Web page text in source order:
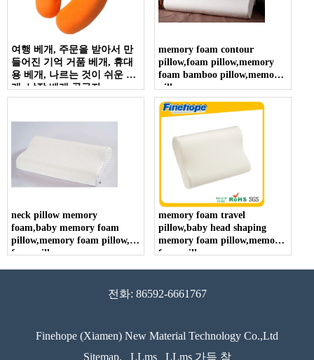
여행 베개, 주문을 받아서 만
들어진 기억 거품 베개, 휴대
용 베개, 나르는 것이 쉬운 베
개, 낮잠 베개 공급자
memory foam contour
pillow,foam pillow,memory
foam bamboo pillow,memory
pillow
neck pillow memory
foam,baby memory foam
pillow,memory foam pillow,
foam pillow
memory foam travel
pillow,baby head shaping
memory foam pillow,memory
foam pillow
전화: 86592-6661767
Finehope (Xiamen) New Material Technology Co.,Ltd
Sitemap.
LLms LLms 가득 참